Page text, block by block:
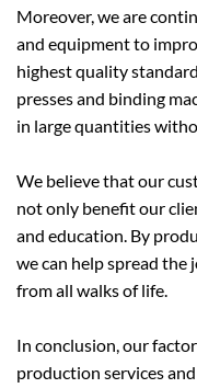
Moreover, we are
and equipment to
highest quality
presses and binding
in large quantities
We believe that our
not only benefit our
and education. By
we can help spread the
from all walks of life.
In conclusion, our
production services